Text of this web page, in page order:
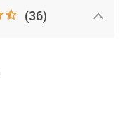
(36)